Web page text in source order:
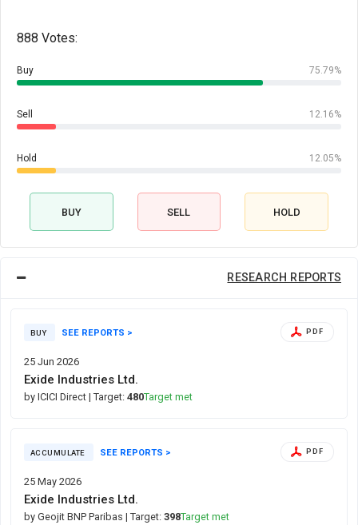
888 Votes:
Buy 75.79%
Sell 12.16%
Hold 12.05%
BUY SELL HOLD
RESEARCH REPORTS
BUY SEE REPORTS >
25 Jun 2026
PDF
Exide Industries Ltd.
by ICICI Direct | Target: 480Target met
ACCUMULATE SEE REPORTS >
25 May 2026
PDF
Exide Industries Ltd.
by Geojit BNP Paribas | Target: 398Target met